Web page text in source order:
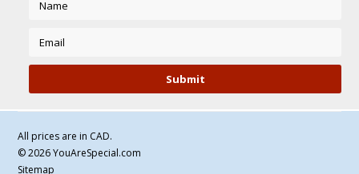
All prices are in CAD.
© 2026 YouAreSpecial.com
Sitemap